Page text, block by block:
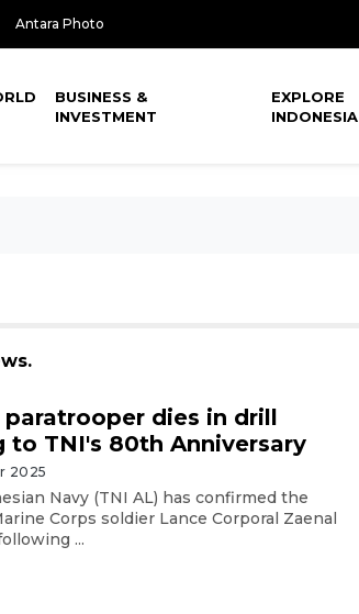
Antara Photo
BUSINESS &
INVESTMENT
EXPLORE
INDONESIA
paratrooper dies in drill
to TNI's 80th Anniversary
2025
Navy (TNI AL) has confirmed the
Corps soldier Lance Corporal Zaenal
...